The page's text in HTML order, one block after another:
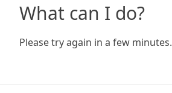
What can I do?
Please try again in a few minutes.